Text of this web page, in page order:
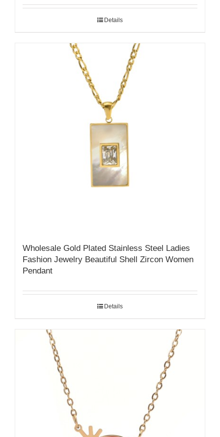
Details
Wholesale Gold Plated Stainless Steel Ladies
Fashion Jewelry Beautiful Shell Zircon Women
Pendant
Details